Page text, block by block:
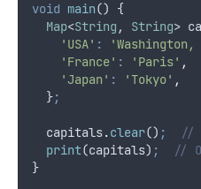
void main() {
Map<String , String>
'USA' :
'France' : 'Paris' ,
'Japan' : 'Tokyo' ,
  }
;
  capitals
.clear() ;
//
print(capitals) ;
//
}